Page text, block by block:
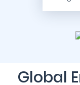
Global